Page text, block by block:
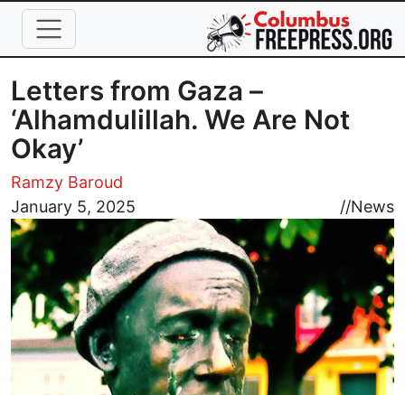
Skip to main content
Letters from Gaza –
‘Alhamdulillah. We Are Not
Okay’
Ramzy Baroud
January 5, 2025
//News
Image